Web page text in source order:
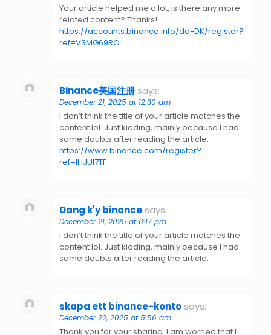
Your article helped me a lot, is there any more
related content? Thanks!
https://accounts.binance.info/da-DK/register?
ref=V3MG69RO
Binance美国注册 says:
December 21, 2025 at 12:30 am
I don’t think the title of your article matches the
content lol. Just kidding, mainly because I had
some doubts after reading the article.
https://www.binance.com/register?
ref=IHJUI7TF
Dang k'y binance says:
December 21, 2025 at 6:17 pm
I don’t think the title of your article matches the
content lol. Just kidding, mainly because I had
some doubts after reading the article.
skapa ett binance-konto says:
December 22, 2025 at 5:56 am
Thank you for your sharing. I am worried that I